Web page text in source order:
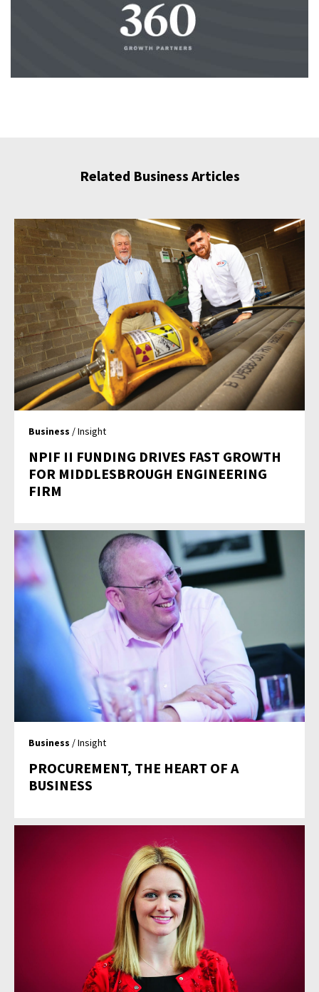
Related Business Articles
Business / Insight
NPIF II FUNDING DRIVES FAST GROWTH
FOR MIDDLESBROUGH ENGINEERING
FIRM
Business / Insight
PROCUREMENT, THE HEART OF A
BUSINESS